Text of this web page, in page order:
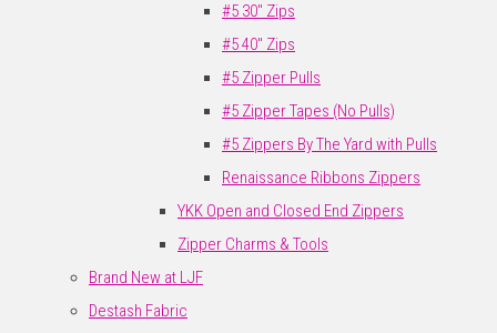
#5 30" Zips
#5 40" Zips
#5 Zipper Pulls
#5 Zipper Tapes (No Pulls)
#5 Zippers By The Yard with Pulls
Renaissance Ribbons Zippers
YKK Open and Closed End Zippers
Zipper Charms & Tools
Brand New at LJF
Destash Fabric